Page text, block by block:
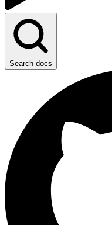
Search docs